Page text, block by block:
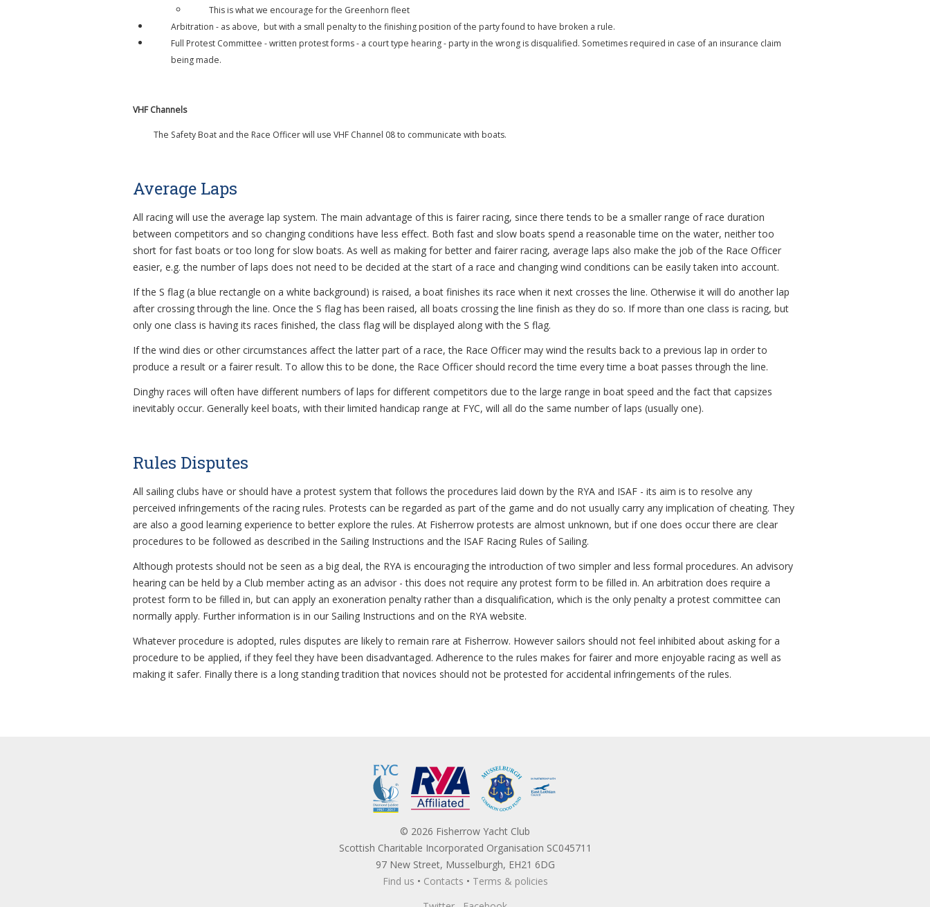
This is what we encourage for the Greenhorn fleet
Arbitration - as above, but with a small penalty to the finishing position of the party found to have broken a rule.
Full Protest Committee - written protest forms - a court type hearing - party in the wrong is disqualified. Sometimes required in case of an insurance claim
being made.
VHF Channels
The Safety Boat and the Race Officer will use VHF Channel 08 to communicate with boats.
Average Laps
All racing will use the average lap system. The main advantage of this is fairer racing, since there tends to be a smaller range of race duration
between competitors and so changing conditions have less effect. Both fast and slow boats spend a reasonable time on the water, neither too
short for fast boats or too long for slow boats. As well as making for better and fairer racing, average laps also make the job of the Race Officer
easier, e.g. the number of laps does not need to be decided at the start of a race and changing wind conditions can be easily taken into account.
If the S flag (a blue rectangle on a white background) is raised, a boat finishes its race when it next crosses the line. Otherwise it will do another lap
after crossing through the line. Once the S flag has been raised, all boats crossing the line finish as they do so. If more than one class is racing, but
only one class is having its races finished, the class flag will be displayed along with the S flag.
If the wind dies or other circumstances affect the latter part of a race, the Race Officer may wind the results back to a previous lap in order to
produce a result or a fairer result. To allow this to be done, the Race Officer should record the time every time a boat passes through the line.
Dinghy races will often have different numbers of laps for different competitors due to the large range in boat speed and the fact that capsizes
inevitably occur. Generally keel boats, with their limited handicap range at FYC, will all do the same number of laps (usually one).
Rules Disputes
All sailing clubs have or should have a protest system that follows the procedures laid down by the RYA and ISAF - its aim is to resolve any
perceived infringements of the racing rules. Protests can be regarded as part of the game and do not usually carry any implication of cheating. They
are also a good learning experience to better explore the rules. At Fisherrow protests are almost unknown, but if one does occur there are clear
procedures to be followed as described in the Sailing Instructions and the ISAF Racing Rules of Sailing.
Although protests should not be seen as a big deal, the RYA is encouraging the introduction of two simpler and less formal procedures. An advisory
hearing can be held by a Club member acting as an advisor - this does not require any protest form to be filled in. An arbitration does require a
protest form to be filled in, but can apply an exoneration penalty rather than a disqualification, which is the only penalty a protest committee can
normally apply. Further information is in our Sailing Instructions and on the RYA website.
Whatever procedure is adopted, rules disputes are likely to remain rare at Fisherrow. However sailors should not feel inhibited about asking for a
procedure to be applied, if they feel they have been disadvantaged. Adherence to the rules makes for fairer and more enjoyable racing as well as
making it safer. Finally there is a long standing tradition that novices should not be protested for accidental infringements of the rules.
© 2026 Fisherrow Yacht Club
Scottish Charitable Incorporated Organisation SC045711
97 New Street, Musselburgh, EH21 6DG
Find us • Contacts • Terms & policies